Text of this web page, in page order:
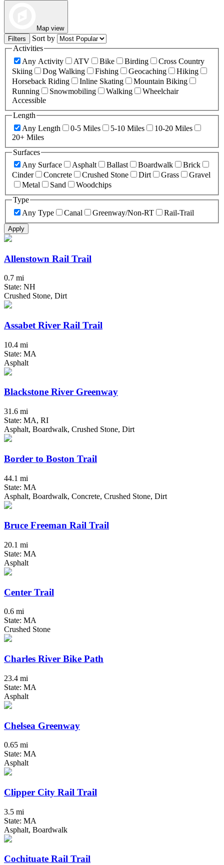
Map view
Filters
Sort by
Activities
Any Activity
ATV Bike Birding
Cross Country
Skiing
Dog Walking Fishing Geocaching
Hiking
Horseback Riding
Inline Skating
Mountain Biking
Running
Snowmobiling Walking
Wheelchair
Accessible
Length
Any Length
0-5 Miles 5-10 Miles
10-20 Miles
20+ Miles
Surfaces
Any Surface
Asphalt Ballast Boardwalk
Brick
Cinder
Concrete Crushed Stone Dirt Grass
Gravel
Metal
Sand
Woodchips
Type
Any Type
Canal Greenway/Non-RT Rail-Trail
Apply
Allenstown Rail Trail
0.7 mi
State: NH
Crushed Stone, Dirt
Assabet River Rail Trail
10.4 mi
State: MA
Asphalt
Blackstone River Greenway
31.6 mi
State: MA, RI
Asphalt, Boardwalk, Crushed Stone, Dirt
Border to Boston Trail
44.1 mi
State: MA
Asphalt, Boardwalk, Concrete, Crushed Stone, Dirt
Bruce Freeman Rail Trail
20.1 mi
State: MA
Asphalt
Center Trail
0.6 mi
State: MA
Crushed Stone
Charles River Bike Path
23.4 mi
State: MA
Asphalt
Chelsea Greenway
0.65 mi
State: MA
Asphalt
Clipper City Rail Trail
3.5 mi
State: MA
Asphalt, Boardwalk
Cochituate Rail Trail